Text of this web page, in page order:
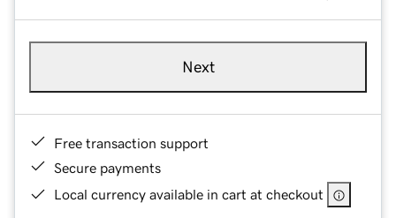
Next
Free transaction support
Secure payments
Local currency available in cart at checkout